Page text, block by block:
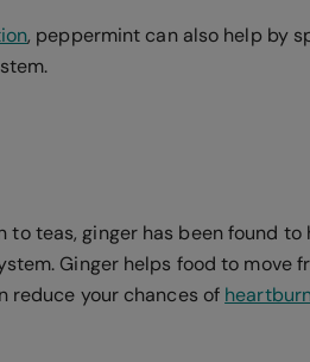
, peppermint can also help by
to teas, ginger has been found to
Ginger helps food to move
reduce your chances of